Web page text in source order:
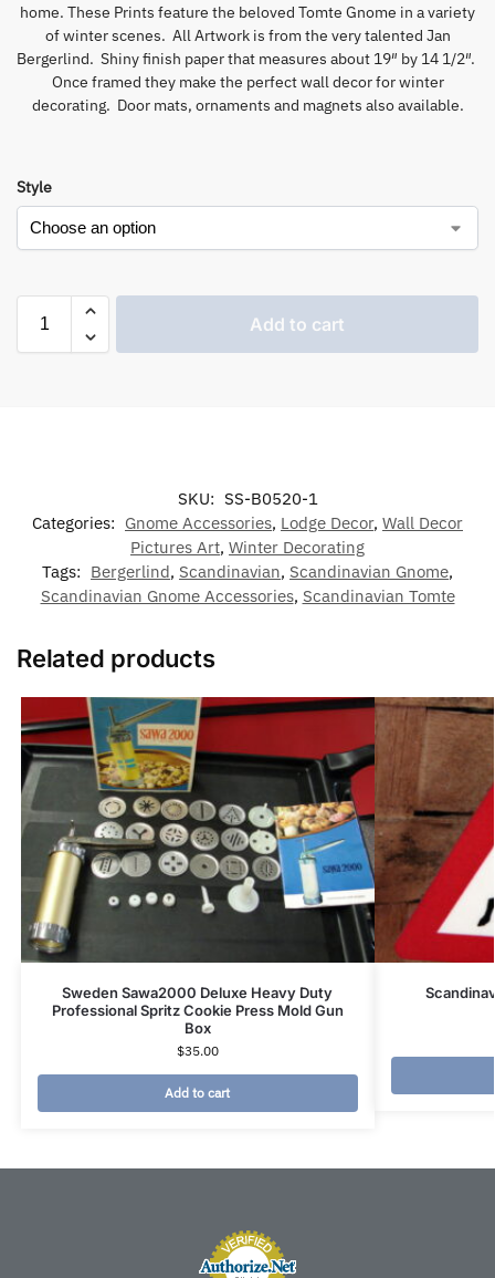
home. These Prints feature the beloved Tomte Gnome in a variety
of winter scenes. All Artwork is from the very talented Jan
Bergerlind. Shiny finish paper that measures about 19″ by 14 1/2″.
Once framed they make the perfect wall decor for winter
decorating. Door mats, ornaments and magnets also available.
Style
Add to cart
SKU: SS-B0520-1
Categories: Gnome Accessories, Lodge Decor, Wall Decor
Pictures Art, Winter Decorating
Tags: Bergerlind, Scandinavian, Scandinavian Gnome,
Scandinavian Gnome Accessories, Scandinavian Tomte
Related products
Sweden Sawa2000 Deluxe Heavy Duty
Professional Spritz Cookie Press Mold Gun
Box
$35.00
Add to cart